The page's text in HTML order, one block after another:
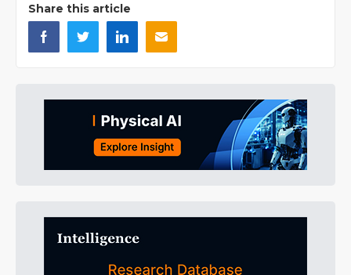
Share this article